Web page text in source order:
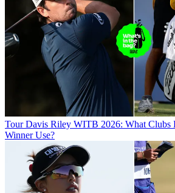
Tour Davis Riley WITB 2026: What Clubs
Winner Use?